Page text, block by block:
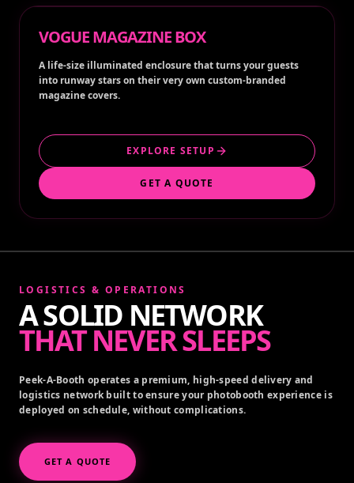
VOGUE MAGAZINE BOX
A life-size illuminated enclosure that turns your guests
into runway stars on their very own custom-branded
magazine covers.
EXPLORE SETUP
GET A QUOTE
LOGISTICS & OPERATIONS
A SOLID NETWORK
THAT NEVER SLEEPS
Peek-A-Booth operates a premium, high-speed delivery and
logistics network built to ensure your photobooth experience is
deployed on schedule, without complications.
GET A QUOTE